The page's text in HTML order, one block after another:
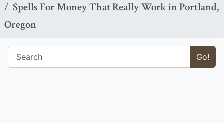
Spells For Money That Really Work in Portland,
Oregon
Go!